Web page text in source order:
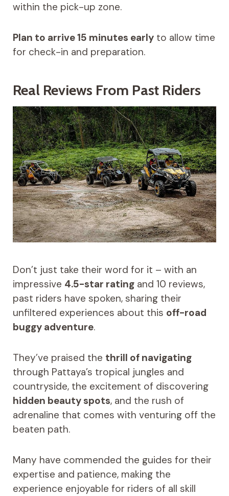
within the pick-up zone.
Plan to arrive 15 minutes earlyto allow time
for check-in and preparation.
Real Reviews From Past Riders
Don’t just take their word for it – with an
impressive 4.5-star ratingand 10 reviews,
past riders have spoken, sharing their
unfiltered experiences about this off-road
buggy adventure.
They’ve praised the thrill of navigating
through Pattaya’s tropical jungles and
countryside, the excitement of discovering
hidden beauty spots, and the rush of
adrenaline that comes with venturing off the
beaten path.
Many have commended the guides for their
expertise and patience, making the
experience enjoyable for riders of all skill